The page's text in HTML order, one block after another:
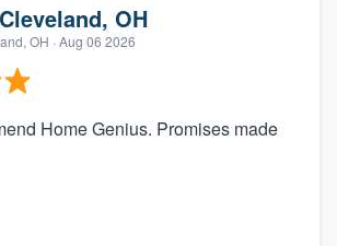
OH
OH · Aug 06 2026
Home Genius. Promises made